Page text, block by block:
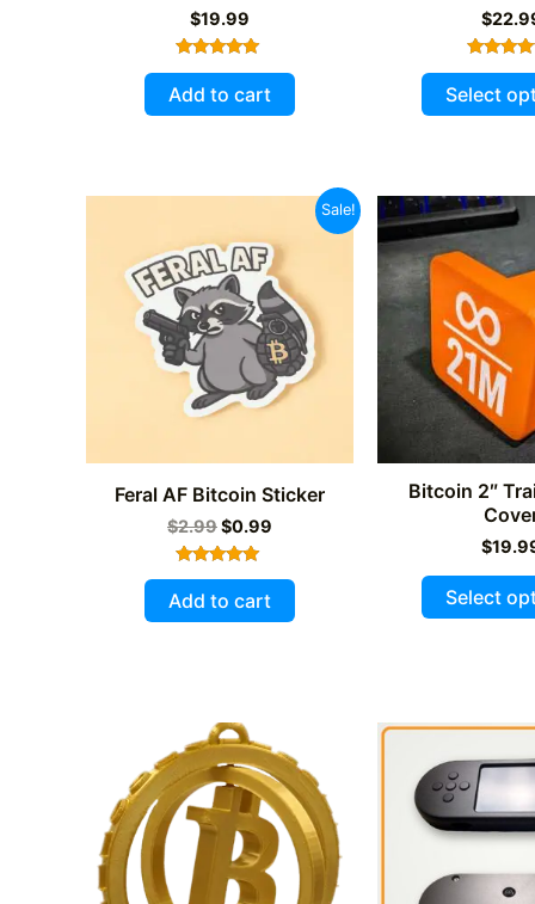
$19.99
Rated
5.00
out of 5
Add to cart
$
Rated
5.00
out of
Select
Sale!
Feral AF Bitcoin Sticker
$2.99Original
price
was:
$0.99
$0.99.
Rated
5.00
out of 5
Add to cart
Bitcoin 2″
$
Select